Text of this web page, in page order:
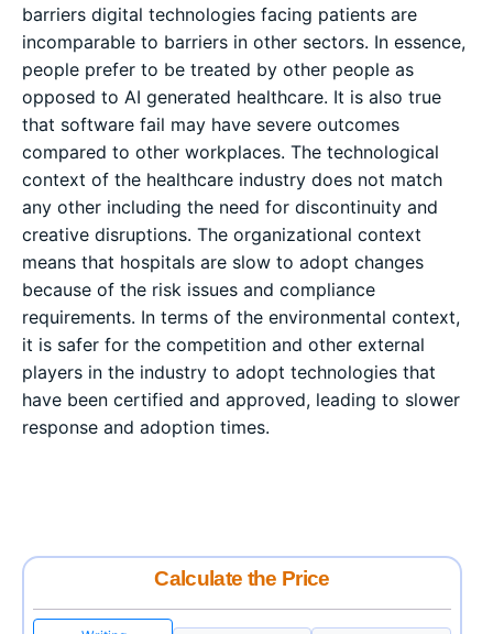
barriers digital technologies facing patients are
incomparable to barriers in other sectors. In essence,
people prefer to be treated by other people as
opposed to AI generated healthcare. It is also true
that software fail may have severe outcomes
compared to other workplaces. The technological
context of the healthcare industry does not match
any other including the need for discontinuity and
creative disruptions. The organizational context
means that hospitals are slow to adopt changes
because of the risk issues and compliance
requirements. In terms of the environmental context,
it is safer for the competition and other external
players in the industry to adopt technologies that
have been certified and approved, leading to slower
response and adoption times.
Calculate the Price